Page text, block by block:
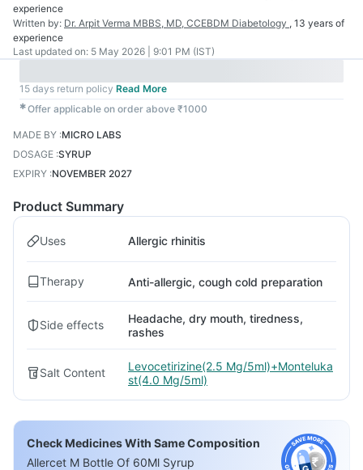
experience
Written by: Dr. Arpit Verma MBBS, MD, CCEBDM Diabetology , 13 years of
experience
Last updated on: 5 May 2026 | 9:01 PM (IST)
15 days return policy Read More
✱Offer applicable on order above ₹1000
MADE BY :MICRO LABS
DOSAGE :SYRUP
EXPIRY :NOVEMBER 2027
Product Summary
Uses Allergic rhinitis
Therapy Anti-allergic, cough cold preparation
Side effects
Headache, dry mouth, tiredness,
rashes
Salt Content
Levocetirizine(2.5 Mg/5ml)+Monteluka
st(4.0 Mg/5ml)
Check Medicines With Same Composition
Allercet M Bottle Of 60Ml Syrup